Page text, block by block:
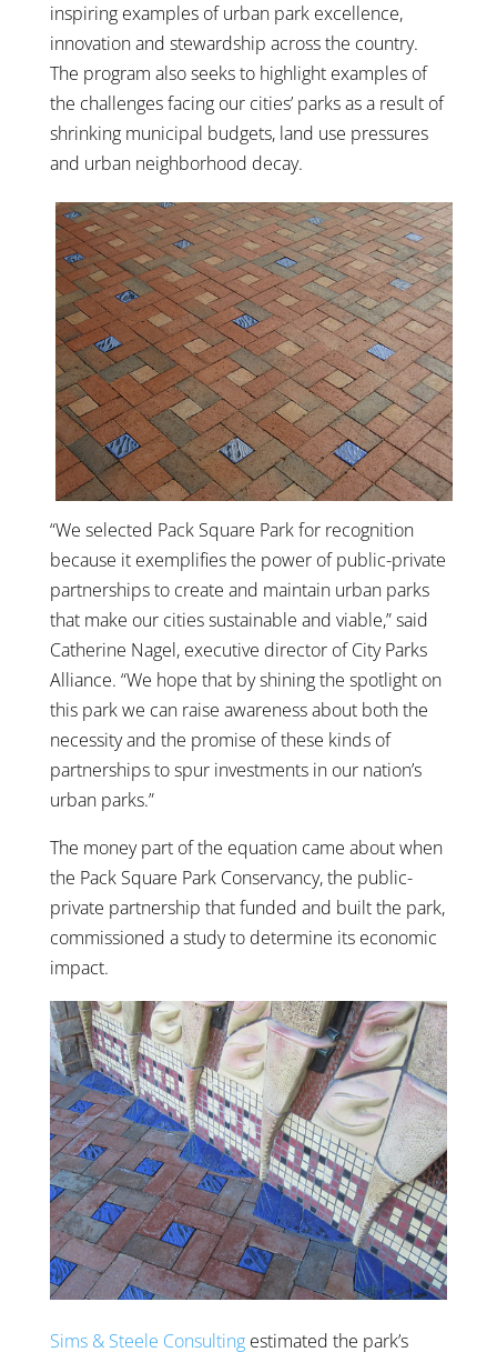
inspiring examples of urban park excellence,
innovation and stewardship across the country.
The program also seeks to highlight examples of
the challenges facing our cities’ parks as a result of
shrinking municipal budgets, land use pressures
and urban neighborhood decay.
“We selected Pack Square Park for recognition
because it exemplifies the power of public-private
partnerships to create and maintain urban parks
that make our cities sustainable and viable,” said
Catherine Nagel, executive director of City Parks
Alliance. “We hope that by shining the spotlight on
this park we can raise awareness about both the
necessity and the promise of these kinds of
partnerships to spur investments in our nation’s
urban parks.”
The money part of the equation came about when
the Pack Square Park Conservancy, the public-
private partnership that funded and built the park,
commissioned a study to determine its economic
impact.
Sims & Steele Consultingestimated the park’s